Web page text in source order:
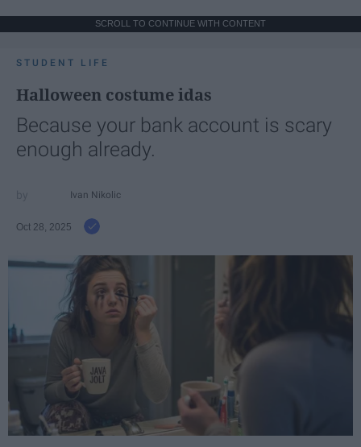
SCROLL TO CONTINUE WITH CONTENT
STUDENT LIFE
Halloween costume idas
Because your bank account is scary
enough already.
Ivan Nikolic
Oct 28, 2025